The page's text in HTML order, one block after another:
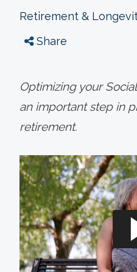
Retirement &
Share
Optimizing your
an important step in
retirement.
a